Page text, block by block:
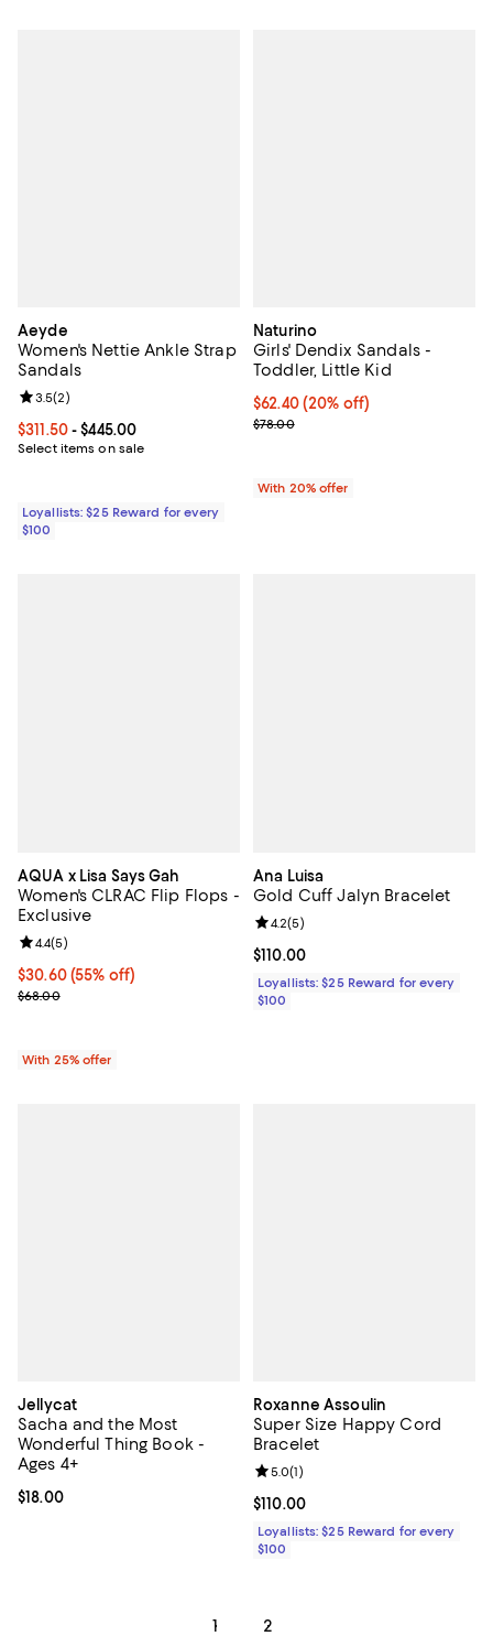
Aeyde
Women's Nettie Ankle Strap
Sandals
Current price From $311.50 to $445.00; ;
$311.50- $445.00
Select items on sale
Review rating: 3.5 out of 5; 2 reviews;
3.5(2)
Loyallists: $25 Reward for every
$100
Naturino
Girls' Dendix Sandals -
Toddler, Little Kid
Current price $62.40; 20% off;
$62.40(20% off)
; Previous price $78.00;
$78.00
With 20% offer
AQUA x Lisa Says Gah
Women's CLRAC Flip Flops -
Exclusive
$30.60; 55% off; undefined;
$30.60(55% off)
Current sale price $40.80; Previous price $68.00;
$68.00
Review rating: 4.4 out of 5; 5 reviews;
4.4(5)
With 25% offer
Ana Luisa
Gold Cuff Jalyn Bracelet
Current price $110.00; ;
$110.00
Review rating: 4.2 out of 5; 5
4.2(5)
Loyallists: $25 Reward for every
$100
Jellycat
Sacha and the Most
Wonderful Thing Book -
Ages 4+
Current price $18.00; ;
$18.00
Roxanne Assoulin
Super Size Happy Cord
Bracelet
Current price $110.00; ;
$110.00
Review rating: 5.0 out of 5; 1
5.0(1)
Loyallists: $25 Reward for every
$100
1 2